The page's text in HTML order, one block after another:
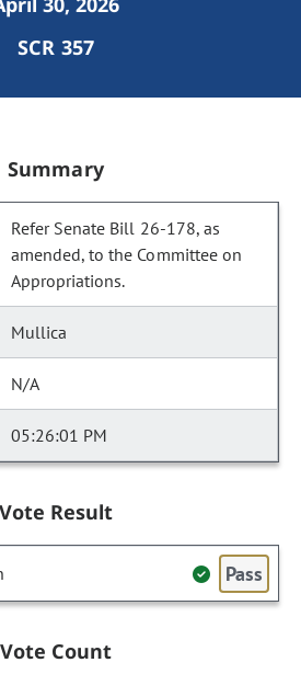
SCR 357
Summary
Refer Senate Bill 26-178, as
amended, to the Committee on
Appropriations.
Mullica
N/A
05:26:01 PM
Vote Result
Pass
Vote Count